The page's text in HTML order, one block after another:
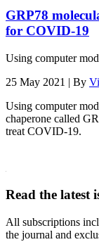
GRP78
for COVID-19
Using computer
25 May 2021 | By
Using computer
chaperone called
treat COVID-19.
Read the latest
All subscriptions
the journal and